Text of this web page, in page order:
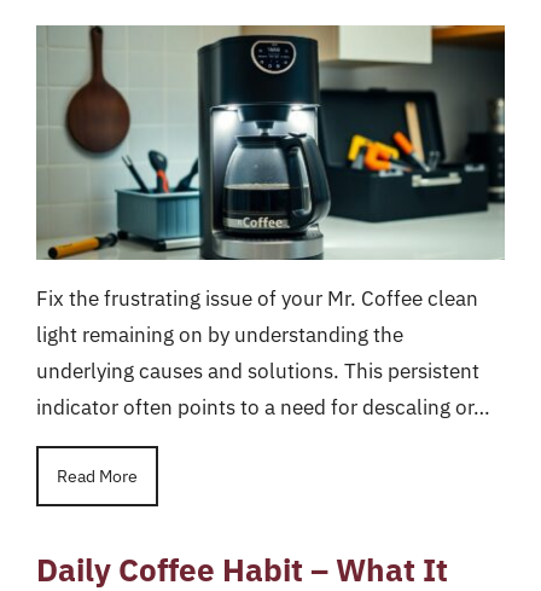
Fix the frustrating issue of your Mr. Coffee clean
light remaining on by understanding the
underlying causes and solutions. This persistent
indicator often points to a need for descaling or…
Read More
Daily Coffee Habit – What It